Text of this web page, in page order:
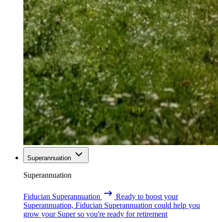
Superannuation
Superannuation
Fiducian Superannuation
Ready to boost your
Superannuation, Fiducian Superannuation could help you
grow your Super so you're ready for retirement